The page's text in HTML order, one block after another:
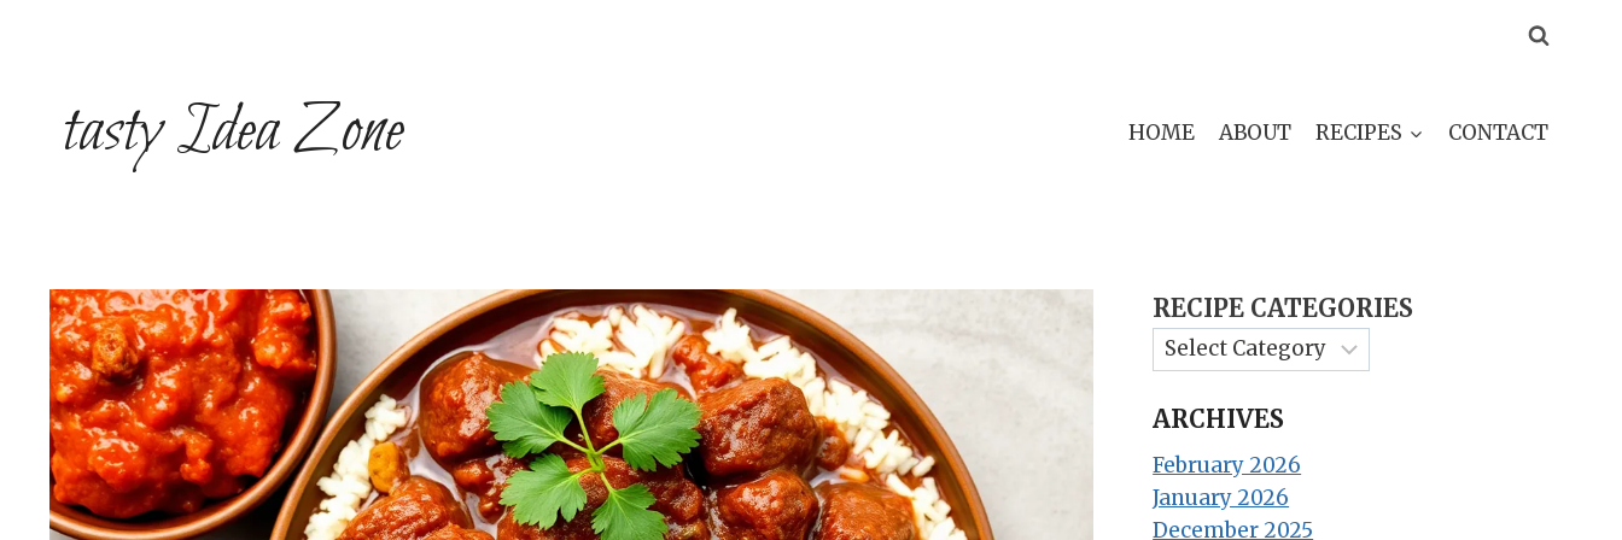
tasty Idea Zone HOME ABOUT RECIPES CONTACT
RECIPE CATEGORIES
ARCHIVES
February 2026
January 2026
December 2025